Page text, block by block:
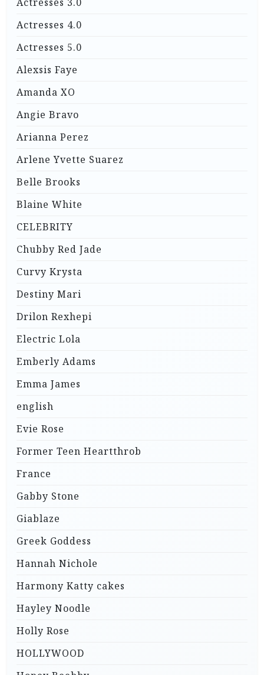
Actresses 3.0
Actresses 4.0
Actresses 5.0
Alexsis Faye
Amanda XO
Angie Bravo
Arianna Perez
Arlene Yvette Suarez
Belle Brooks
Blaine White
CELEBRITY
Chubby Red Jade
Curvy Krysta
Destiny Mari
Drilon Rexhepi
Electric Lola
Emberly Adams
Emma James
english
Evie Rose
Former Teen Heartthrob
France
Gabby Stone
Giablaze
Greek Goddess
Hannah Nichole
Harmony Katty cakes
Hayley Noodle
Holly Rose
HOLLYWOOD